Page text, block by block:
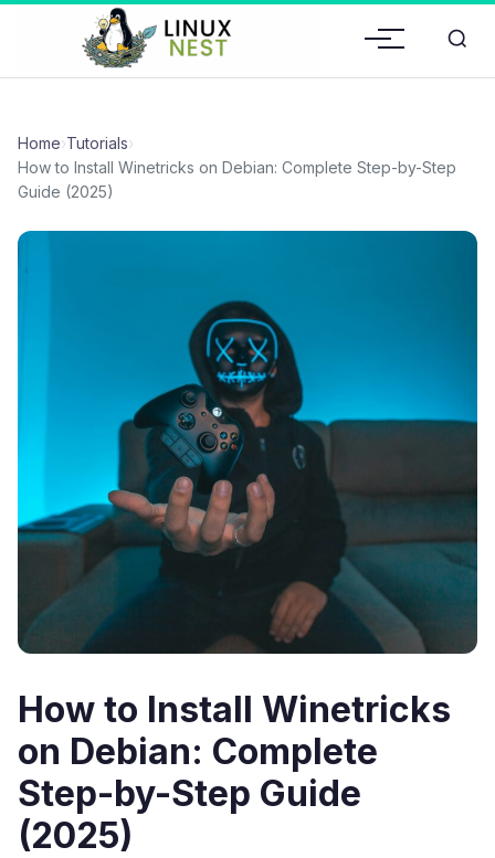
Home›Tutorials›
How to Install Winetricks on Debian: Complete Step-by-Step
Guide (2025)
How to Install Winetricks
on Debian: Complete
Step-by-Step Guide
(2025)